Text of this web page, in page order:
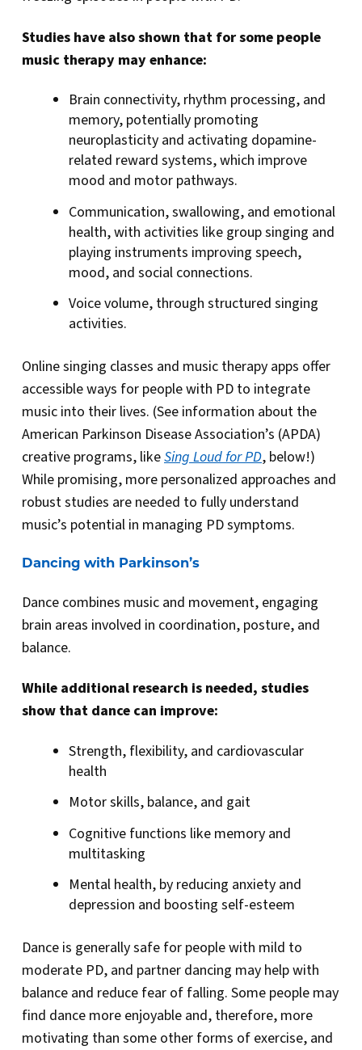
Studies have also shown that for some people
music therapy may enhance:
Brain connectivity, rhythm processing, and
memory, potentially promoting
neuroplasticity and activating dopamine-
related reward systems, which improve
mood and motor pathways.
Communication, swallowing, and emotional
health, with activities like group singing and
playing instruments improving speech,
mood, and social connections.
Voice volume, through structured singing
activities.
Online singing classes and music therapy apps offer
accessible ways for people with PD to integrate
music into their lives. (See information about the
American Parkinson Disease Association’s (APDA)
creative programs, likeSing Loud for PD, below!)
While promising, more personalized approaches and
robust studies are needed to fully understand
music’s potential in managing PD symptoms.
Dancing with Parkinson’s
Dance combines music and movement, engaging
brain areas involved in coordination, posture, and
balance.
While additional research is needed, studies
show that dance can improve:
Strength, flexibility, and cardiovascular
health
Motor skills, balance, and gait
Cognitive functions like memory and
multitasking
Mental health, by reducing anxiety and
depression and boosting self-esteem
Dance is generally safe for people with mild to
moderate PD, and partner dancing may help with
balance and reduce fear of falling. Some people may
find dance more enjoyable and, therefore, more
motivating than some other forms of exercise, and